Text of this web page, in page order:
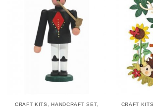
CRAFT KITS ,HANDCRAFT SET,
CRAFT KITS